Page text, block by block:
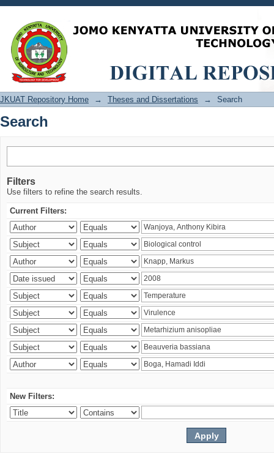
Search
JKUAT Repository Home → Theses and Dissertations → Search
Search
Filters
Use filters to refine the search results.
Current Filters:
New Filters: